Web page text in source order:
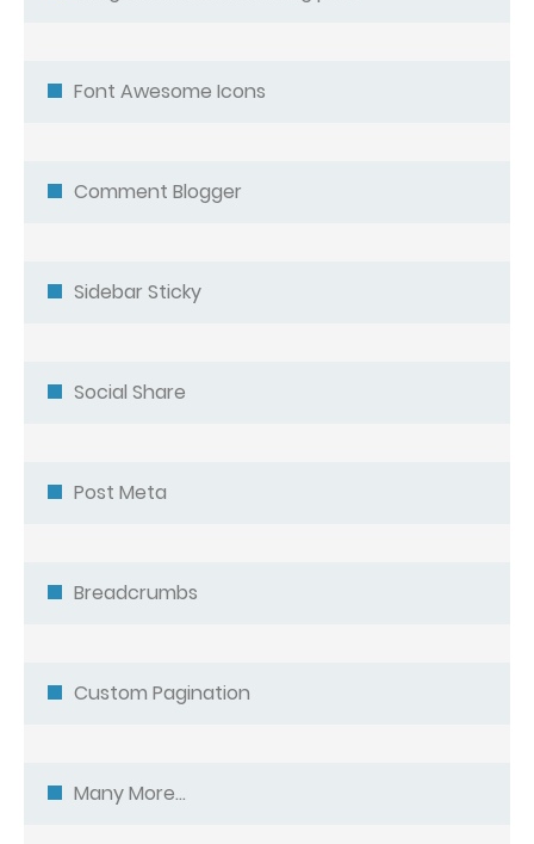
Font Awesome Icons
Comment Blogger
Sidebar Sticky
Social Share
Post Meta
Breadcrumbs
Custom Pagination
Many More...